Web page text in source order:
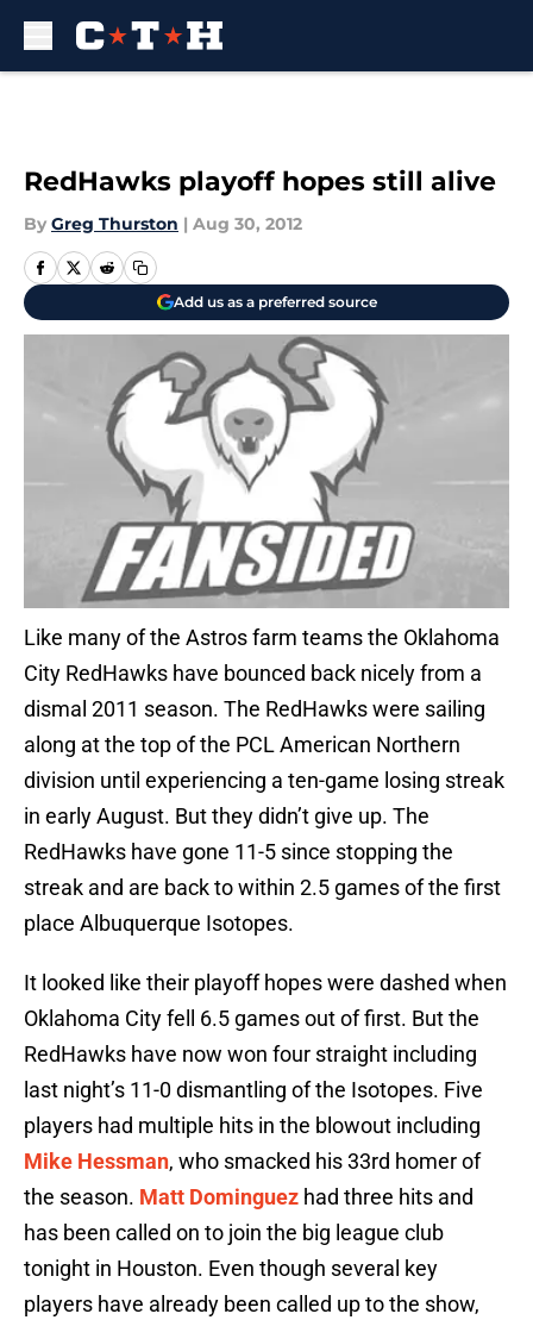
RedHawks playoff hopes still alive
By Greg Thurston | Aug 30, 2012
Add us as a preferred source
Like many of the Astros farm teams the Oklahoma
City RedHawks have bounced back nicely from a
dismal 2011 season. The RedHawks were sailing
along at the top of the PCL American Northern
division until experiencing a ten-game losing streak
in early August. But they didn’t give up. The
RedHawks have gone 11-5 since stopping the
streak and are back to within 2.5 games of the first
place Albuquerque Isotopes.
It looked like their playoff hopes were dashed when
Oklahoma City fell 6.5 games out of first. But the
RedHawks have now won four straight including
last night’s 11-0 dismantling of the Isotopes. Five
players had multiple hits in the blowout including
Mike Hessman, who smacked his 33rd homer of
the season. Matt Dominguez had three hits and
has been called on to join the big league club
tonight in Houston. Even though several key
players have already been called up to the show,